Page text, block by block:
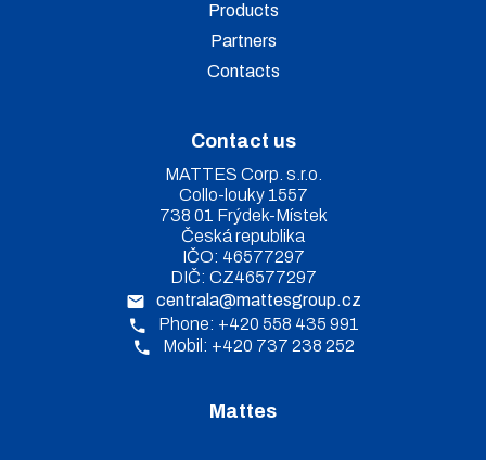
Products
Partners
Contacts
Contact us
MATTES Corp. s.r.o.
Collo-louky 1557
738 01 Frýdek-Místek
Česká republika
IČO: 46577297
DIČ: CZ46577297
centrala@mattesgroup.cz
Phone: +420 558 435 991
Mobil: +420 737 238 252
Mattes